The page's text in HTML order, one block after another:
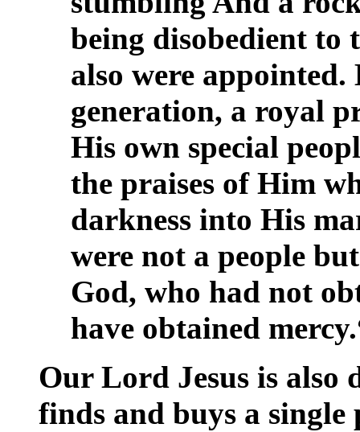
being disobedient to
also were appointed.
generation, a royal
His own special
the praises of Him
darkness into His
were not a people
God, who had not
have obtained
Our Lord Jesus is also
finds and buys a